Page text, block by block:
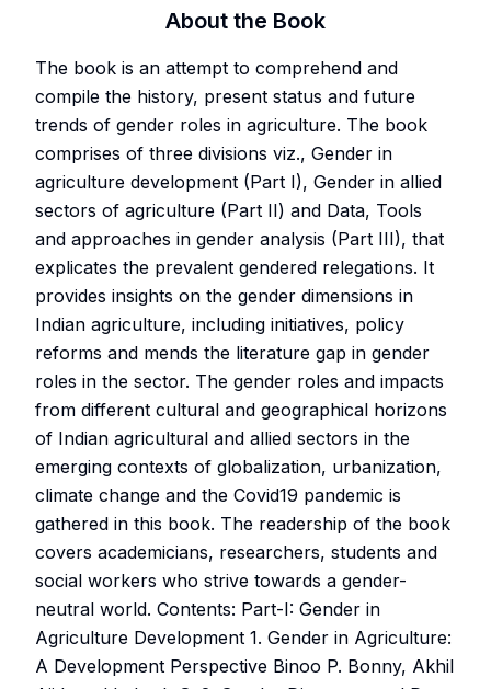
About the Book
The book is an attempt to comprehend and
compile the history, present status and future
trends of gender roles in agriculture. The book
comprises of three divisions viz., Gender in
agriculture development (Part I), Gender in allied
sectors of agriculture (Part II) and Data, Tools
and approaches in gender analysis (Part III), that
explicates the prevalent gendered relegations. It
provides insights on the gender dimensions in
Indian agriculture, including initiatives, policy
reforms and mends the literature gap in gender
roles in the sector. The gender roles and impacts
from different cultural and geographical horizons
of Indian agricultural and allied sectors in the
emerging contexts of globalization, urbanization,
climate change and the Covid19 pandemic is
gathered in this book. The readership of the book
covers academicians, researchers, students and
social workers who strive towards a gender-
neutral world. Contents: Part-I: Gender in
Agriculture Development 1. Gender in Agriculture:
A Development Perspective Binoo P. Bonny, Akhil